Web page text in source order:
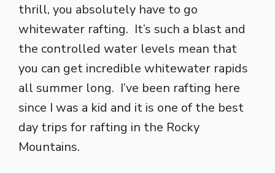
thrill, you absolutely have to go
whitewater rafting. It’s such a blast and
the controlled water levels mean that
you can get incredible whitewater rapids
all summer long. I’ve been rafting here
since I was a kid and it is one of the best
day trips for rafting in the Rocky
Mountains.